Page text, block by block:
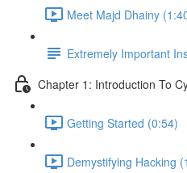
Meet Majd Dhainy
Extremely Important
Chapter 1: Introduction To
Getting Started (0:54)
Demystifying Hacking